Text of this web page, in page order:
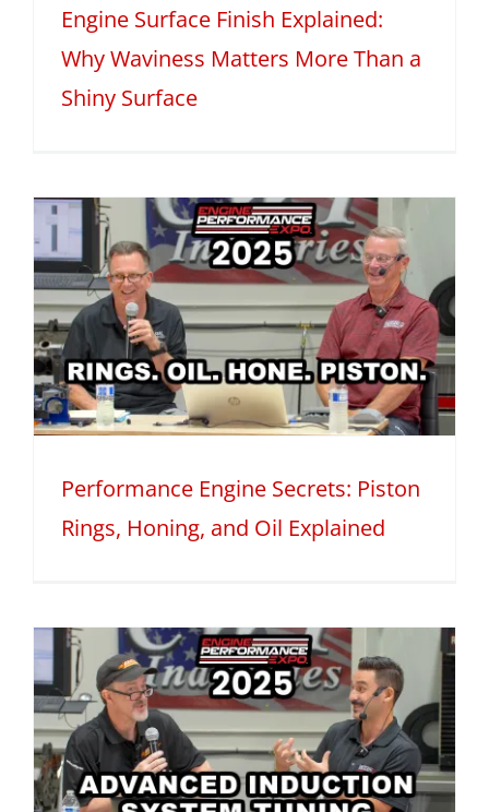
Engine Surface Finish Explained:
Why Waviness Matters More Than a
Shiny Surface
Performance Engine Secrets: Piston
Rings, Honing, and Oil Explained